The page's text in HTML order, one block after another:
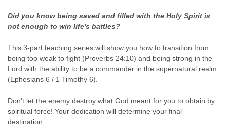
Did you know being saved and filled with the Holy Spirit is
not enough to win life's battles?
This 3-part teaching series will show you how to transition from
being too weak to fight (Proverbs 24:10) and being strong in the
Lord with the ability to be a commander in the supernatural realm.
(Ephesians 6 / 1 Timothy 6).
Don't let the enemy destroy what God meant for you to obtain by
spiritual force! Your dedication will determine your final
destination.